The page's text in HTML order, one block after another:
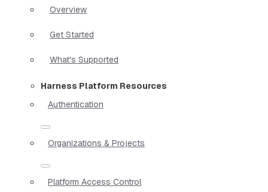
Overview
Get Started
What's Supported
Harness Platform Resources
Authentication
Organizations & Projects
Platform Access Control